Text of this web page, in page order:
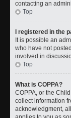
contacting an
Top
I registered in the
It is possible an
who have not
involved in
Top
What is COPPA?
COPPA, or the
collect information
acknowledgment,